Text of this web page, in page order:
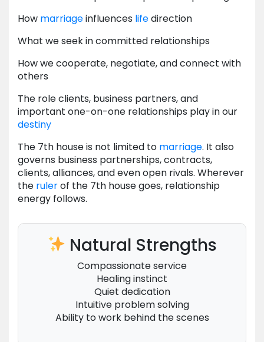
How marriageinfluences lifedirection
What we seek in committed relationships
How we cooperate, negotiate, and connect with
others
The role clients, business partners, and
important one-on-one relationships play in our
destiny
The 7th house is not limited to marriage. It also
governs business partnerships, contracts,
clients, alliances, and even open rivals. Wherever
the rulerof the 7th house goes, relationship
energy follows.
Natural Strengths
Compassionate service
Healing instinct
Quiet dedication
Intuitive problem solving
Ability to work behind the scenes